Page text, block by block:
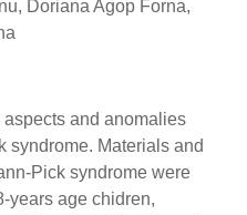
Doriana Agop Forna,
and anomalies
syndrome. Materials and
Pick syndrome were
years age chidren,